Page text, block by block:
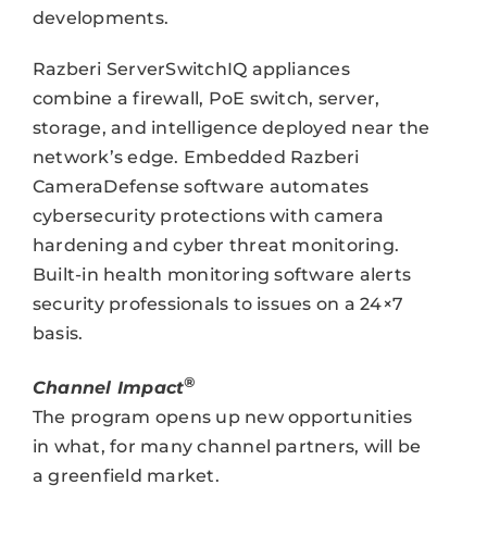
developments.
Razberi ServerSwitchIQ appliances
combine a firewall, PoE switch, server,
storage, and intelligence deployed near the
network’s edge. Embedded Razberi
CameraDefense software automates
cybersecurity protections with camera
hardening and cyber threat monitoring.
Built-in health monitoring software alerts
security professionals to issues on a 24×7
basis.
Channel Impact®
The program opens up new opportunities
in what, for many channel partners, will be
a greenfield market.